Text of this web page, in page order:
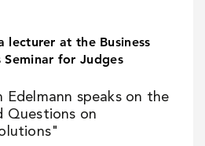
lecturer at the Business
Seminar for Judges
Edelmann speaks on the
Questions on